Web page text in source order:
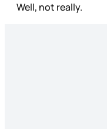
Well, not really.